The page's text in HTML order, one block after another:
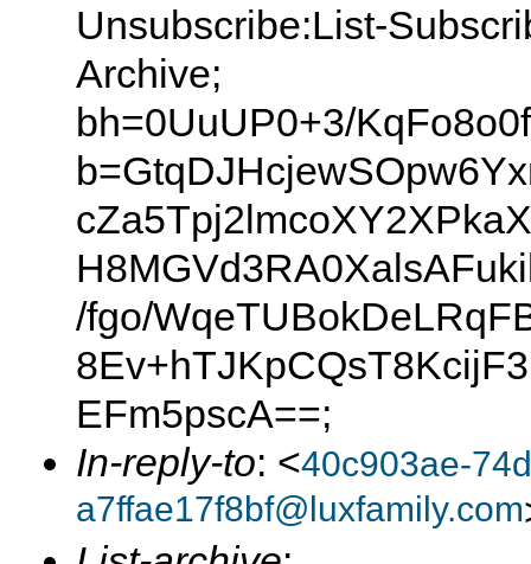
Unsubscribe:List-
Archive;
bh=0UuUP0+3/
/fgo/
EFm5pscA==;
In-reply-to: <40c903ae-
a7ffae17f8bf@luxfamily.com